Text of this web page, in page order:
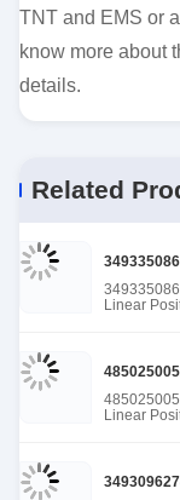
TNT and EMS or
know more about
details.
Related
Linear
Linear
Sensing